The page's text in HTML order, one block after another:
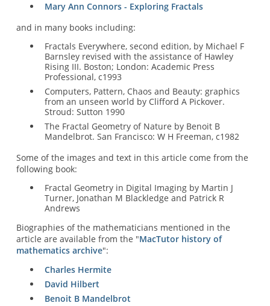
Mary Ann Connors - Exploring Fractals
and in many books including:
Fractals Everywhere, second edition, by Michael F
Barnsley revised with the assistance of Hawley
Rising III. Boston; London: Academic Press
Professional, c1993
Computers, Pattern, Chaos and Beauty: graphics
from an unseen world by Clifford A Pickover.
Stroud: Sutton 1990
The Fractal Geometry of Nature by Benoit B
Mandelbrot. San Francisco: W H Freeman, c1982
Some of the images and text in this article come from the
following book:
Fractal Geometry in Digital Imaging by Martin J
Turner, Jonathan M Blackledge and Patrick R
Andrews
Biographies of the mathematicians mentioned in the
article are available from the "MacTutor history of
mathematics archive":
Charles Hermite
David Hilbert
Benoit B Mandelbrot